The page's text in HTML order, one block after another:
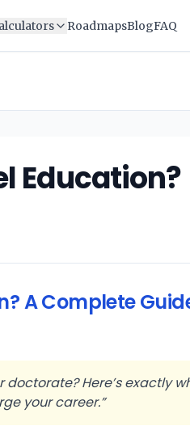
RoadmapsBlogFAQ
Education?
A Complete
doctorate? Here’s exactly
your career.”